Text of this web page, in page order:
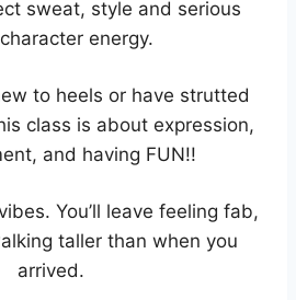
sweat, style and serious
energy.
to heels or have strutted
class is about expression,
and having FUN!!
You’ll leave feeling fab,
taller than when you
arrived.